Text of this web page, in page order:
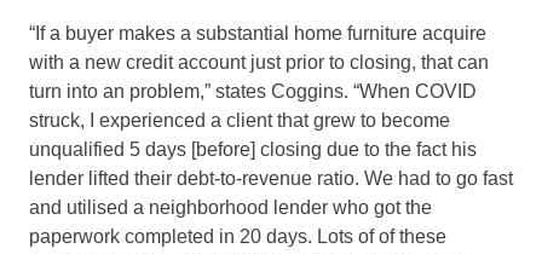
“If a buyer makes a substantial home furniture acquire
with a new credit account just prior to closing, that can
turn into an problem,” states Coggins. “When COVID
struck, I experienced a client that grew to become
unqualified 5 days [before] closing due to the fact his
lender lifted their debt-to-revenue ratio. We had to go fast
and utilised a neighborhood lender who got the
paperwork completed in 20 days. Lots of of these